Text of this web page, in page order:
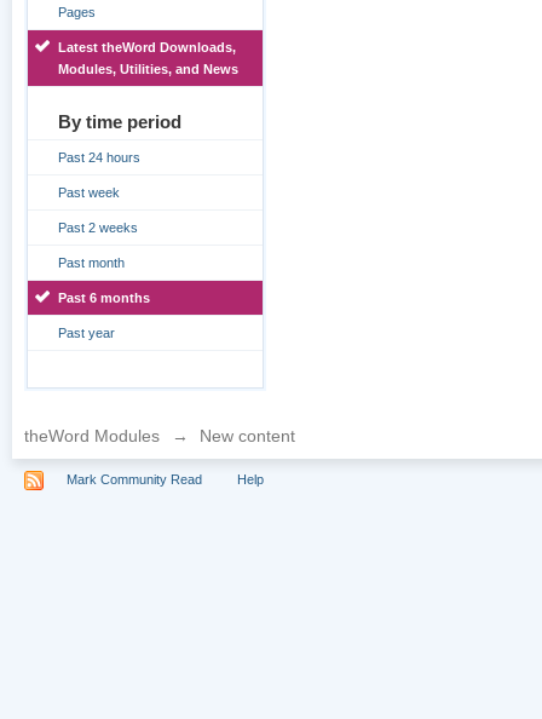
Pages
Latest theWord Downloads,
Modules, Utilities, and News
By time period
Past 24 hours
Past week
Past 2 weeks
Past month
Past 6 months
Past year
theWord Modules → New content
Mark Community Read Help